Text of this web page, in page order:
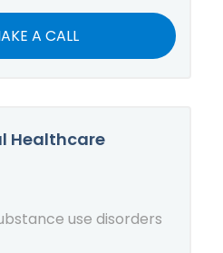
A CALL
Healthcare
use disorders